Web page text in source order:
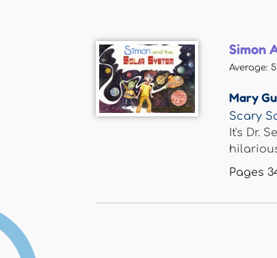
Simon
Average: 5
Mary
Scary
It's Dr.
Pages